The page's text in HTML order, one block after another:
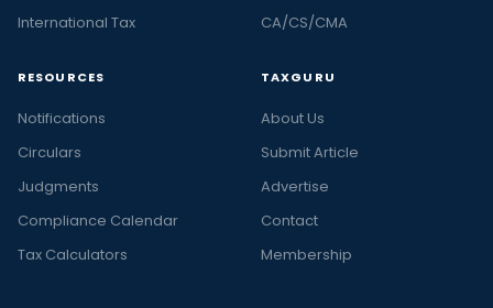
International Tax
CA/CS/CMA
RESOURCES
Notifications
Circulars
Judgments
Compliance Calendar
Tax Calculators
TAXGURU
About Us
Submit Article
Advertise
Contact
Membership